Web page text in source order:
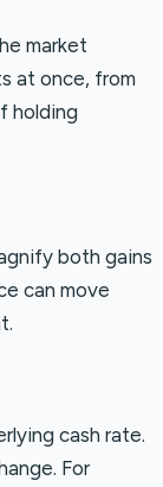
market
at once, from
holding
both gains
can move
cash rate.
For